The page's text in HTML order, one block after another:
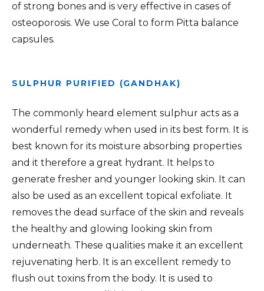
of strong bones and is very effective in cases of
osteoporosis. We use Coral to form Pitta balance
capsules.
SULPHUR PURIFIED (GANDHAK)
The commonly heard element sulphur acts as a
wonderful remedy when used in its best form. It is
best known for its moisture absorbing properties
and it therefore a great hydrant. It helps to
generate fresher and younger looking skin. It can
also be used as an excellent topical exfoliate. It
removes the dead surface of the skin and reveals
the healthy and glowing looking skin from
underneath. These qualities make it an excellent
rejuvenating herb. It is an excellent remedy to
flush out toxins from the body. It is used to